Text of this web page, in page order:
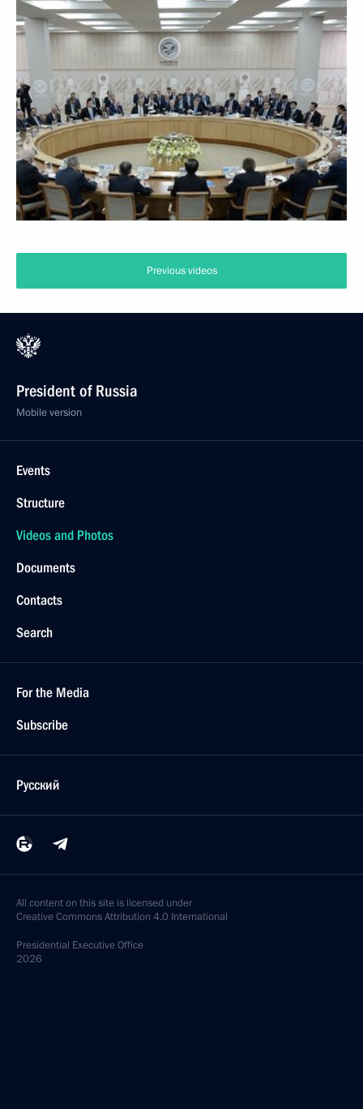
Previous videos
President of Russia
Mobile version
Events
Structure
Videos and Photos
Documents
Contacts
Search
For the Media
Subscribe
Русский
All content on this site is licensed under
Creative Commons Attribution 4.0 International
Presidential Executive Office
2026